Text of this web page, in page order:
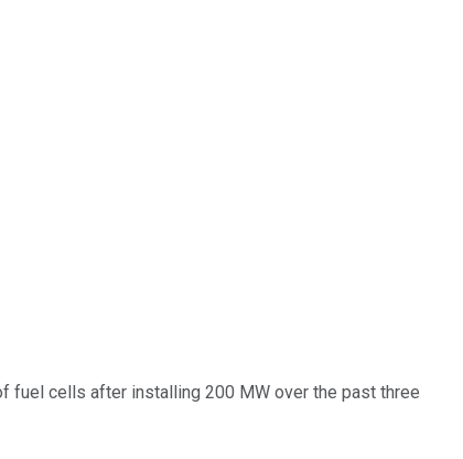
fuel cells after installing 200 MW over the past three